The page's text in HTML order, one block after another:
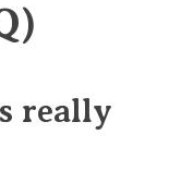
really